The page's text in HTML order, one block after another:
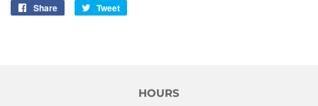
Share
Share
Tweet
HOURS